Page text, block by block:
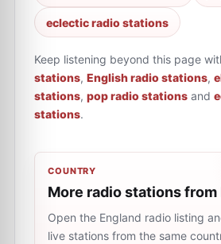
eclectic radio stations
Keep listening beyond this page
stations, English radio stations,
stations, pop radio stations and
stations.
COUNTRY
More radio stations from
Open the England radio listing
live stations from the same